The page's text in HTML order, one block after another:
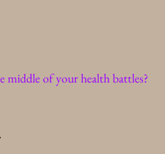
middle of your health battles?